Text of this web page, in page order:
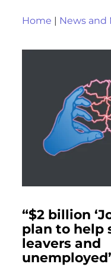
Home | News and
“$2 billion
plan to help
leavers and